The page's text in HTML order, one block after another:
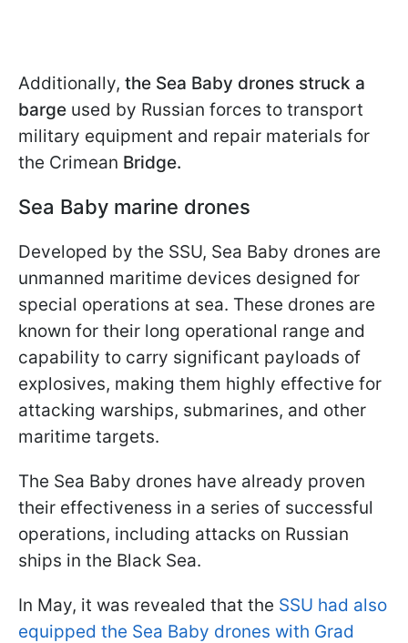
Additionally, the Sea Baby drones struck a
barge used by Russian forces to transport
military equipment and repair materials for
the Crimean Bridge.
Sea Baby marine drones
Developed by the SSU, Sea Baby drones are
unmanned maritime devices designed for
special operations at sea. These drones are
known for their long operational range and
capability to carry significant payloads of
explosives, making them highly effective for
attacking warships, submarines, and other
maritime targets.
The Sea Baby drones have already proven
their effectiveness in a series of successful
operations, including attacks on Russian
ships in the Black Sea.
In May, it was revealed that the SSU had also
equipped the Sea Baby drones with Grad